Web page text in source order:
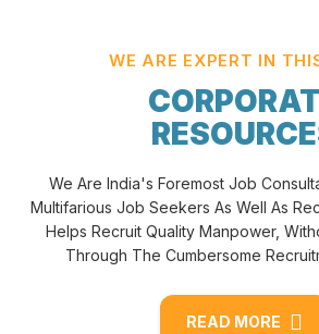
WE ARE EXPERT IN
We Are India's Foremost Job
Multifarious Job Seekers As Well As
Helps Recruit Quality Manpower,
Through The Cumbersome
READ MORE